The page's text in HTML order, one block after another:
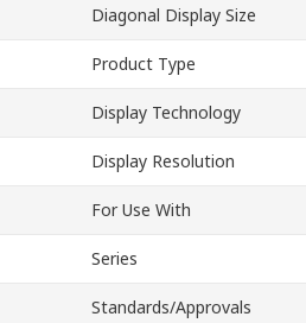
Diagonal Display Size
Product Type
Display Technology
Display Resolution
For Use With
Series
Standards/Approvals